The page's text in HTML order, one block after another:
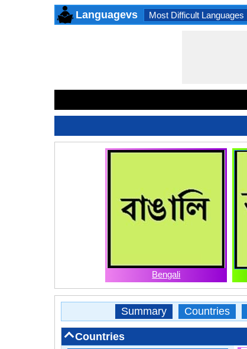
Languagevs Most Difficult Languages
Bengali
Summary Countries
Countries